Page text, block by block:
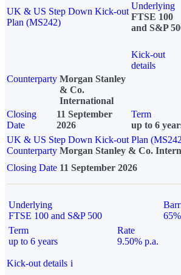
UK & US Step Down Kick-out
Plan (MS242)
Underlying
FTSE 100
and S&P
Kick-out
details
Counterparty Morgan Stanley
& Co.
International
Closing
Date
11 September
2026
Term
up to 6
UK & US Step Down Kick-out Plan
Counterparty Morgan Stanley & Co.
Closing Date 11 September 2026
Underlying
FTSE 100 and S&P 500
65%
Term
up to 6 years
Rate
9.50% p.a.
Kick-out details i